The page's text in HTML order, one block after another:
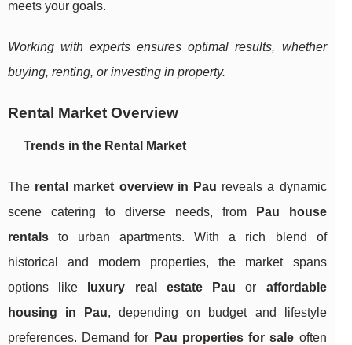
meets your goals.
Working with experts ensures optimal results, whether
buying, renting, or investing in property.
Rental Market Overview
Trends in the Rental Market
The rental market overview in Pau reveals a dynamic
scene catering to diverse needs, from
Pau house
rentals to urban apartments. With a rich blend of
historical and modern properties, the market spans
options like
luxury real estate Pau or affordable
housing in Pau, depending on budget and lifestyle
preferences. Demand for Pau properties for sale often